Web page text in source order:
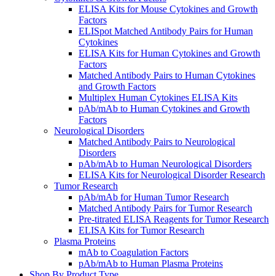
ELISA Kits for Mouse Cytokines and Growth
Factors
ELISpot Matched Antibody Pairs for Human
Cytokines
ELISA Kits for Human Cytokines and Growth
Factors
Matched Antibody Pairs to Human Cytokines
and Growth Factors
Multiplex Human Cytokines ELISA Kits
pAb/mAb to Human Cytokines and Growth
Factors
Neurological Disorders
Matched Antibody Pairs to Neurological
Disorders
pAb/mAb to Human Neurological Disorders
ELISA Kits for Neurological Disorder Research
Tumor Research
pAb/mAb for Human Tumor Research
Matched Antibody Pairs for Tumor Research
Pre-titrated ELISA Reagents for Tumor Research
ELISA Kits for Tumor Research
Plasma Proteins
mAb to Coagulation Factors
pAb/mAb to Human Plasma Proteins